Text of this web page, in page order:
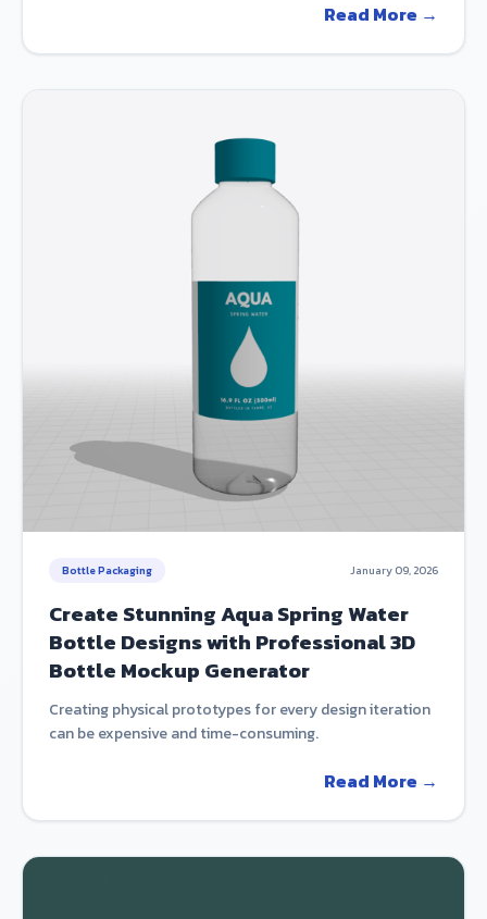
Read More →
Bottle Packaging January 09, 2026
Create Stunning Aqua Spring Water
Bottle Designs with Professional 3D
Bottle Mockup Generator
Creating physical prototypes for every design iteration
can be expensive and time-consuming.
Read More →